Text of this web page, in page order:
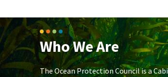
Who We Are
The Ocean Protection Council is a